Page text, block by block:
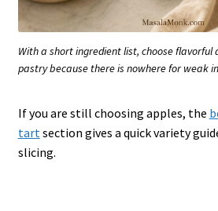
With a short ingredient list, choose flavorful
pastry because there is nowhere for weak
If you are still choosing apples, the
tartsection gives a quick variety
slicing.